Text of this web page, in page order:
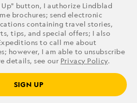
button, I authorize Lindblad
brochures; send electronic
containing travel stories,
tips, and special offers; I also
to call me about
however, I am able to unsubscribe
details, see our Privacy Policy.
SIGN UP